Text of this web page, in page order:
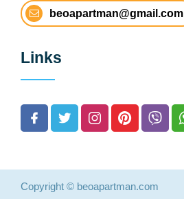
beoapartman@gmail.com
Links
Copyright © beoapartman.com